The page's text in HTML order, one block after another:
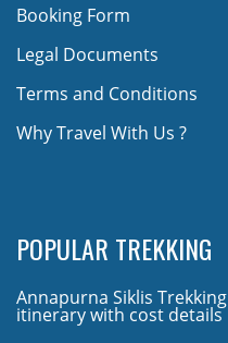
Booking Form
Legal Documents
Terms and Conditions
Why Travel With Us ?
POPULAR TREKKING
Annapurna Siklis Trekking
itinerary with cost details